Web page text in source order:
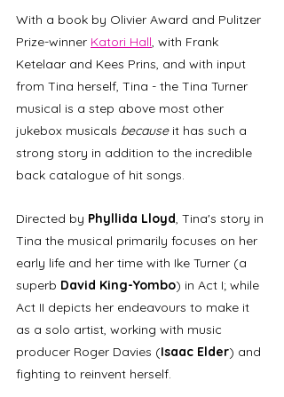
With a book by Olivier Award and Pulitzer
Prize-winner Katori Hall, with Frank
Ketelaar and Kees Prins, and with input
from Tina herself, Tina - the Tina Turner
musical is a step above most other
jukebox musicals because it has such a
strong story in addition to the incredible
back catalogue of hit songs.
Directed by Phyllida Lloyd, Tina's story in
Tina the musical primarily focuses on her
early life and her time with Ike Turner (a
superb David King-Yombo) in Act I; while
Act II depicts her endeavours to make it
as a solo artist, working with music
producer Roger Davies (Isaac Elder) and
fighting to reinvent herself.